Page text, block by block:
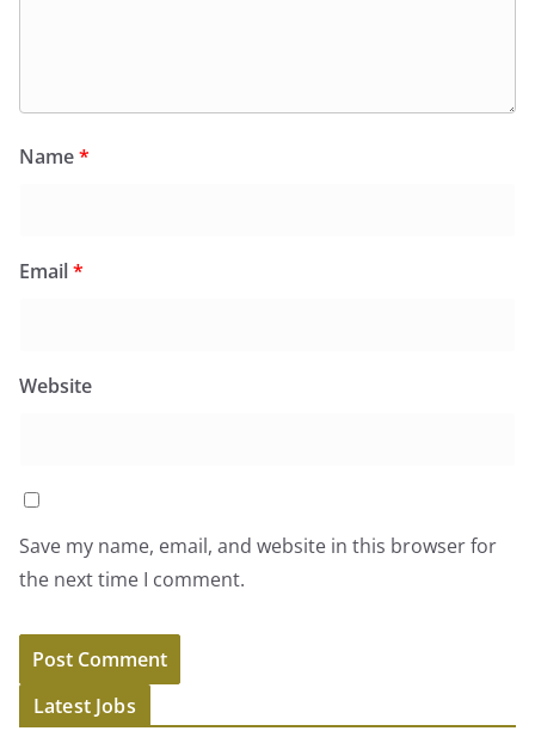
Name*
Email*
Website
Save my name, email, and website in this browser for
the next time I comment.
Latest Jobs